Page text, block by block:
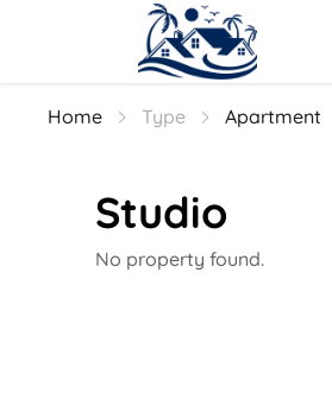
Home Type Apartment
Studio
No property found.